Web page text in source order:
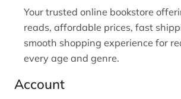
Your trusted online bookstore
reads, affordable prices, fast
smooth shopping experience for
every age and genre.
Account